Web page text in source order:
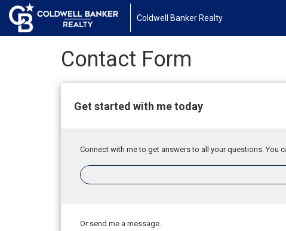
Coldwell Banker Realty
Contact Form
Get started with me today
Connect with me to get answers to all your questions. You
Or send me a message.